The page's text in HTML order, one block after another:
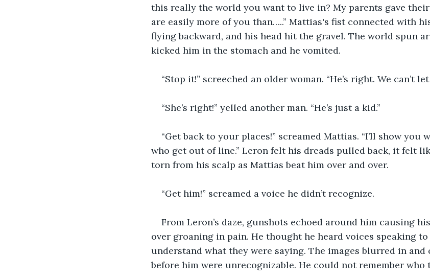
this really the world you want to live in? My parents gave
are easily more of you than…..” Mattias's fist connected with
flying backward, and his head hit the gravel. The world spun
kicked him in the stomach and he vomited.
“Stop it!” screeched an older woman. “He’s right. We can’t
“She’s right!” yelled another man. “He’s just a kid.”
“Get back to your places!” screamed Mattias. “I’ll show you
who get out of line.” Leron felt his dreads pulled back, it felt
torn from his scalp as Mattias beat him over and over.
“Get him!” screamed a voice he didn’t recognize.
From Leron’s daze, gunshots echoed around him causing
over groaning in pain. He thought he heard voices speaking
understand what they were saying. The images blurred in and
before him were unrecognizable. He could not remember who